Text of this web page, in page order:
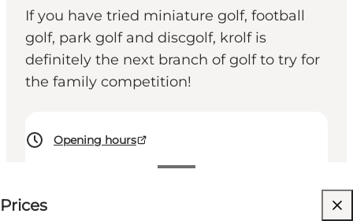
If you have tried miniature golf, football
golf, park golf and discgolf, krolf is
definitely the next branch of golf to try for
the family competition!
Opening hours
Prices